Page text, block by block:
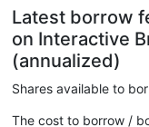
Latest borrow
on Interactive
(annualized)
Shares available to
The cost to borrow /